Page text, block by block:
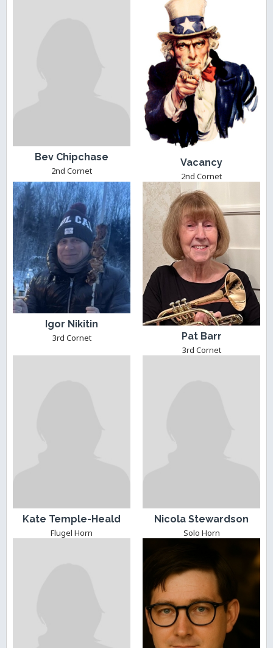
Bev Chipchase
2nd Cornet
Vacancy
2nd Cornet
Igor Nikitin
3rd Cornet Pat Barr
3rd Cornet
Kate Temple-Heald
Flugel Horn
Nicola Stewardson
Solo Horn